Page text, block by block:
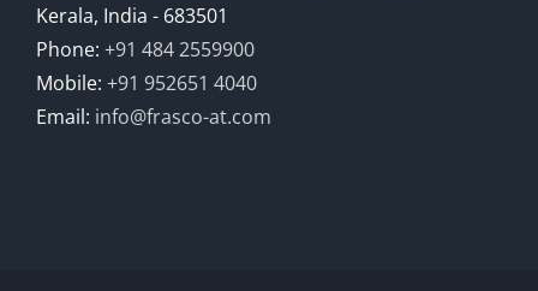
Kerala, India - 683501
Phone: +91 484 2559900
Mobile: +91 952651 4040
Email: info@frasco-at.com